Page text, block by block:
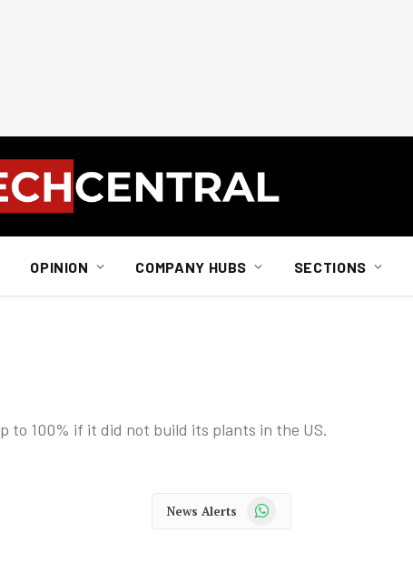
OPINION COMPANY HUBS SECTIONS
to 100% if it did not build its plants in the US.
News Alerts WhatsApp